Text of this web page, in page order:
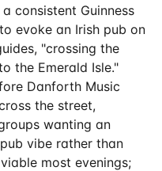
consistent Guinness
evoke an Irish pub on
"crossing the
the Emerald Isle."
Danforth Music
the street,
wanting an
vibe rather than
most evenings;